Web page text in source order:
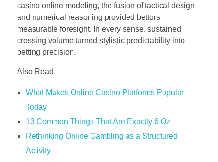
casino online modeling, the fusion of tactical design
and numerical reasoning provided bettors
measurable foresight. In every sense, sustained
crossing volume turned stylistic predictability into
betting precision.
Also Read
What Makes Online Casino Platforms Popular
Today
13 Common Things That Are Exactly 6 Oz
Rethinking Online Gambling as a Structured
Activity